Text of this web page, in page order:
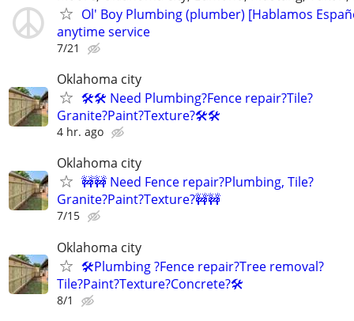
Ol' Boy Plumbing (plumber) [Hablamos
anytime service
7/21
Oklahoma city
🛠️🛠️ Need Plumbing?Fence repair?Tile?
Granite?Paint?Texture?🛠️🛠
4 hr. ago
Oklahoma city
🚧🚧 Need Fence repair?Plumbing, Tile?
Granite?Paint?Texture?🚧🚧
7/15
Oklahoma city
🛠️Plumbing ?Fence repair?Tree removal?
Tile?Paint?Texture?Concrete?🛠️
8/1